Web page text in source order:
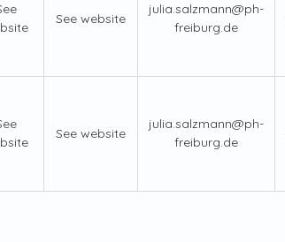
See website
julia.salzmann@ph-
freiburg.de
See website
julia.salzmann@ph-
freiburg.de